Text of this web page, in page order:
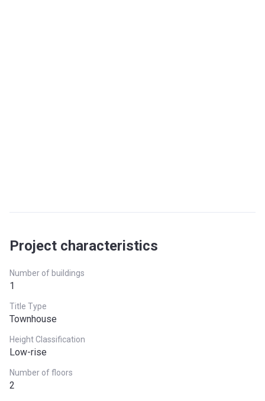
Project characteristics
Number of buildings
1
Title Type
Townhouse
Height Classification
Low-rise
Number of floors
2